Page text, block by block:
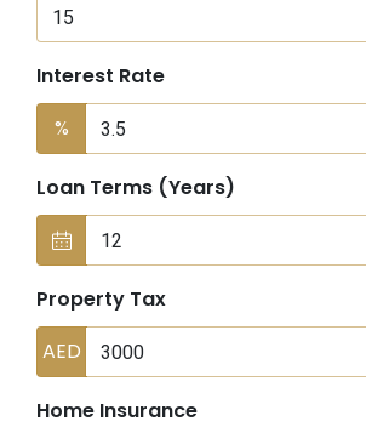
Interest Rate
%
Loan Terms (Years)
Property Tax
AED
Home Insurance